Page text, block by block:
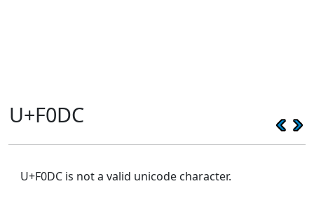
U+F0DC
U+F0DC is not a valid unicode character.